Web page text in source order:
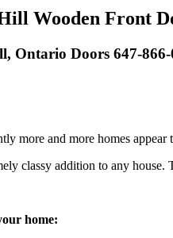
Wooden Front
Ontario Doors 647-866-
more and more homes
classy addition to any
home: